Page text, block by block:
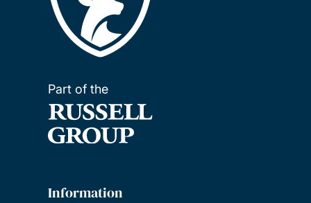
Part of the
Information